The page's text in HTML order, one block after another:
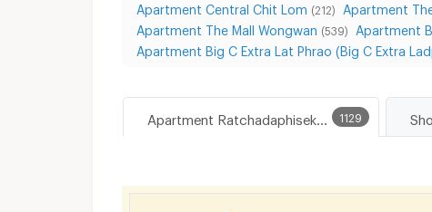
Apartment Central Chit Lom (212) Apartment
Apartment The Mall Wongwan (539) Apartment
Apartment Big C Extra Lat Phrao (Big C Extra
1129
Apartment Ratchadaphisek Road